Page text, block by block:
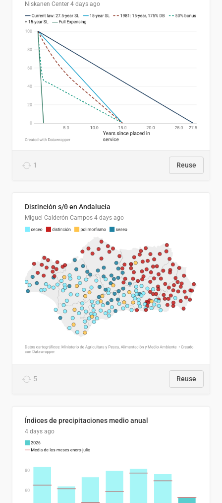
Niskanen Center 4 days ago
1 Reuse
Distinción s/θ en Andalucía
Miguel Calderón Campos 4 days ago
5 Reuse
Índices de precipitaciones medio anual
4 days ago